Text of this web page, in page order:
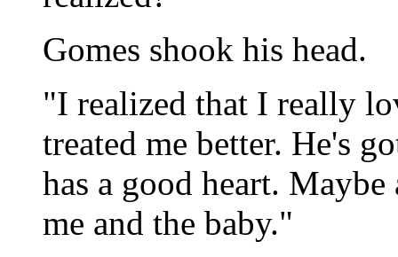
Gomes shook his head.
"I realized that I really
treated me better. He's
has a good heart.
me and the baby."